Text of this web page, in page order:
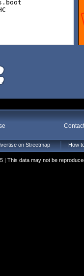
on Streetmap How
| This data may not be